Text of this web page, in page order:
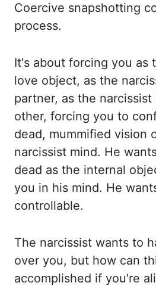
Coercive snapshotting
process.
It's about forcing you as
love object, as the
partner, as the
other, forcing you to
dead, mummified vision
narcissist mind. He
dead as the internal
you in his mind. He
controllable.
The narcissist wants to
over you, but how can
accomplished if you're